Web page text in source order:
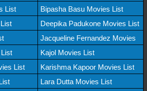
List
Bipasha Basu Movies List
Deepika Padukone Movies List
Jacqueline Fernandez Movies
Kajol Movies List
List
Karishma Kapoor Movies List
Lara Dutta Movies List